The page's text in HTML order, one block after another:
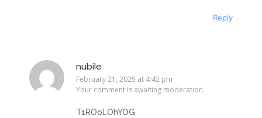
Reply
nubile
February 21, 2025 at 4:42 pm
Your comment is awaiting moderation.
T1ROoLOhYOG